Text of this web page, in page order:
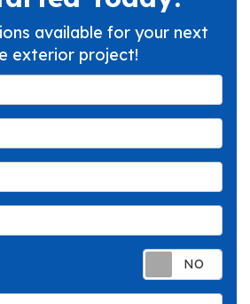
available for your next
exterior project!